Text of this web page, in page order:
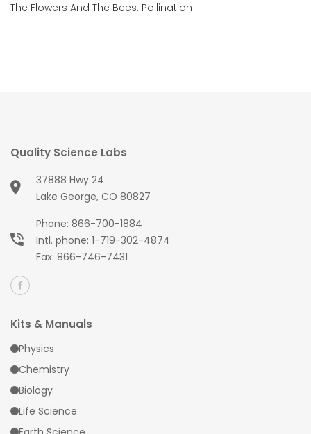
The Flowers And The Bees: Pollination
Quality Science Labs
37888 Hwy 24
Lake George, CO 80827
Phone: 866-700-1884
Intl. phone: 1-719-302-4874
Fax: 866-746-7431
Kits & Manuals
Physics
Chemistry
Biology
Life Science